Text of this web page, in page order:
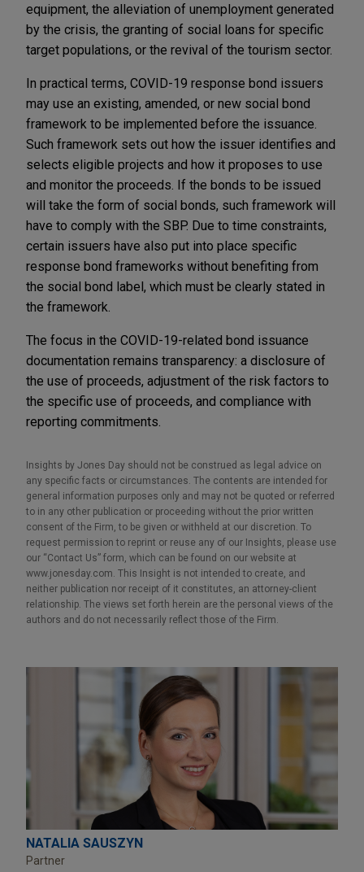
equipment, the alleviation of unemployment generated
by the crisis, the granting of social loans for specific
target populations, or the revival of the tourism sector.
In practical terms, COVID-19 response bond issuers
may use an existing, amended, or new social bond
framework to be implemented before the issuance.
Such framework sets out how the issuer identifies and
selects eligible projects and how it proposes to use
and monitor the proceeds. If the bonds to be issued
will take the form of social bonds, such framework will
have to comply with the SBP. Due to time constraints,
certain issuers have also put into place specific
response bond frameworks without benefiting from
the social bond label, which must be clearly stated in
the framework.
The focus in the COVID-19-related bond issuance
documentation remains transparency: a disclosure of
the use of proceeds, adjustment of the risk factors to
the specific use of proceeds, and compliance with
reporting commitments.
Insights by Jones Day should not be construed as legal advice on
any specific facts or circumstances. The contents are intended for
general information purposes only and may not be quoted or referred
to in any other publication or proceeding without the prior written
consent of the Firm, to be given or withheld at our discretion. To
request permission to reprint or reuse any of our Insights, please use
our “Contact Us” form, which can be found on our website at
www.jonesday.com. This Insight is not intended to create, and
neither publication nor receipt of it constitutes, an attorney-client
relationship. The views set forth herein are the personal views of the
authors and do not necessarily reflect those of the Firm.
NATALIA SAUSZYN
Partner